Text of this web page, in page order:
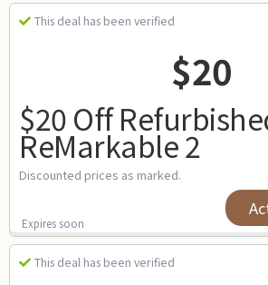
This deal has been verified
$20
$20 Off
ReMarkable 2
Discounted prices as marked.
Expires soon
This deal has been verified